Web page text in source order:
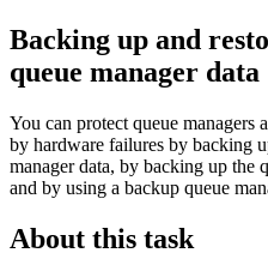
Backing up and
queue manager data
You can protect queue managers
by hardware failures by backing
manager data, by backing up the
and by using a backup queue
About this task